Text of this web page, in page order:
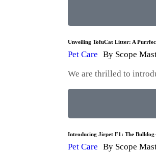
Unveiling TofuCat Litter: A
Pet Care By Scope
We are thrilled to
Introducing Jirpet F1: The
Pet Care By Scope